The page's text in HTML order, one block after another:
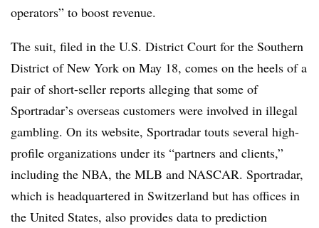
operators” to boost revenue.
The suit, filed in the U.S. District Court for the Southern
District of New York on May 18, comes on the heels of a
pair of short-seller reports alleging that some of
Sportradar’s overseas customers were involved in illegal
gambling. On its website, Sportradar touts several high-
profile organizations under its “partners and clients,”
including the NBA, the MLB and NASCAR. Sportradar,
which is headquartered in Switzerland but has offices in
the United States, also provides data to prediction